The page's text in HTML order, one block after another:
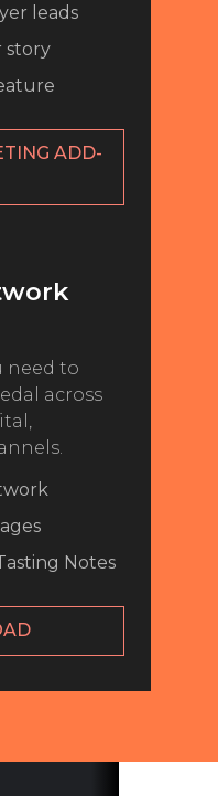
leads
story
ADD-
need to
across
Notes